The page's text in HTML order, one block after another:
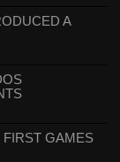
A
FIRST GAMES